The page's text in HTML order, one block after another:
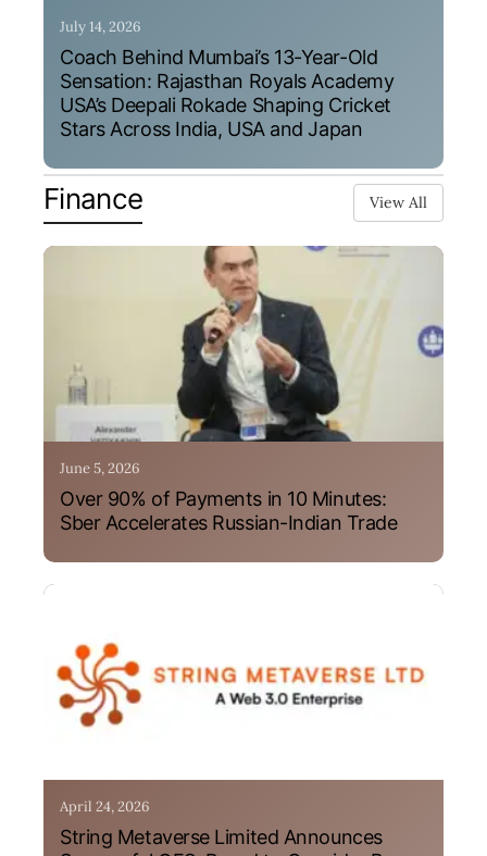
July 14, 2026
Coach Behind Mumbai’s 13-Year-Old
Sensation: Rajasthan Royals Academy
USA’s Deepali Rokade Shaping Cricket
Stars Across India, USA and Japan
Finance View All
June 5, 2026
Over 90% of Payments in 10 Minutes:
Sber Accelerates Russian-Indian Trade
April 24, 2026
String Metaverse Limited Announces